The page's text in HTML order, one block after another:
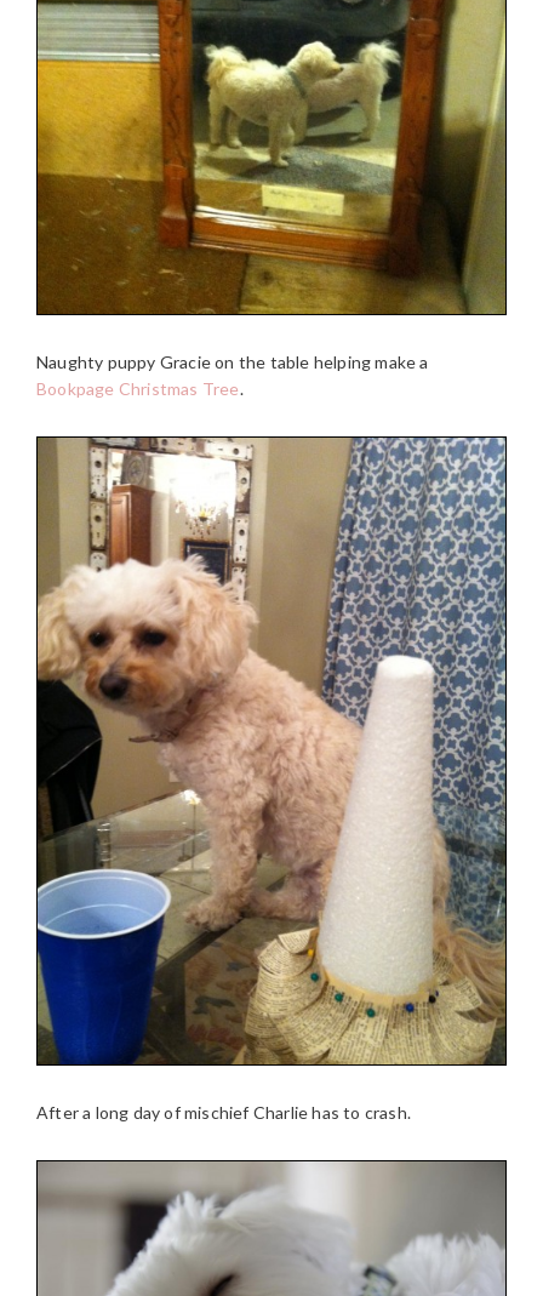
Naughty puppy Gracie on the table helping make a
Bookpage Christmas Tree.
After a long day of mischief Charlie has to crash.